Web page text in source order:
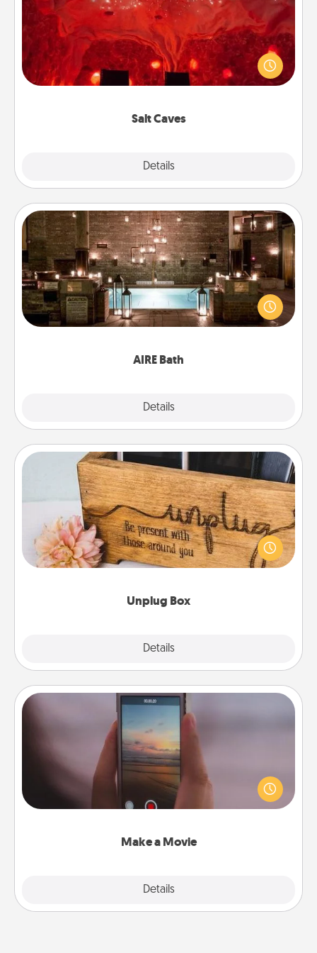
Salt Caves
Details
Invite your friends to a therapeutic day at the salt
caves! Not only will you all enjoy quality time, but it
could also improve your health. Check your local
AIRE Bath
Details
AIRE Bath
Get some quality time together by taking your
friend or spouse to AIRE baths—a very cool and
relaxing spa and/or massage experience you can
Unplug Box
Details
Unplug Box
This Unplug Box makes a great gift for those who
love Quality Time with others.
Make a Movie
Details
Make a Movie
Record your own short adventure or funny skit with
your family or special someone. Start small or go
big—but either way, Canva makes it easy to put it all